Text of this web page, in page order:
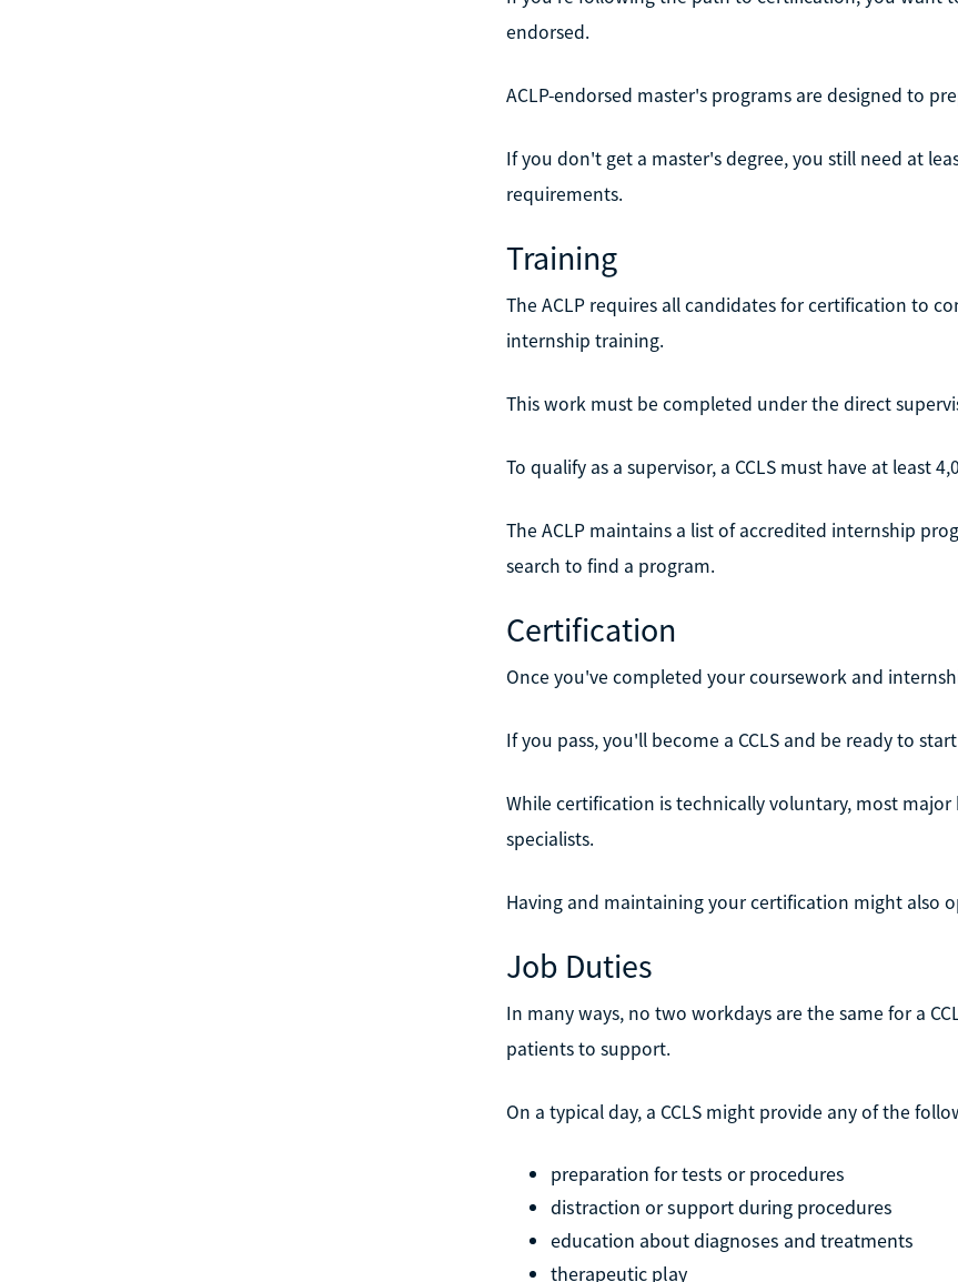
endorsed.
ACLP-endorsed master's programs are designed to
If you don't get a master's degree, you still need at
requirements.
Training
The ACLP requires all candidates for certification to
internship training.
This work must be completed under the direct
To qualify as a supervisor, a CCLS must have at least
The ACLP maintains a list of accredited internship
search to find a program.
Certification
Once you've completed your coursework and
If you pass, you'll become a CCLS and be ready to
While certification is technically voluntary, most
specialists.
Having and maintaining your certification might also
Job Duties
In many ways, no two workdays are the same for a
patients to support.
On a typical day, a CCLS might provide any of the
preparation for tests or procedures
distraction or support during procedures
education about diagnoses and treatments
therapeutic play